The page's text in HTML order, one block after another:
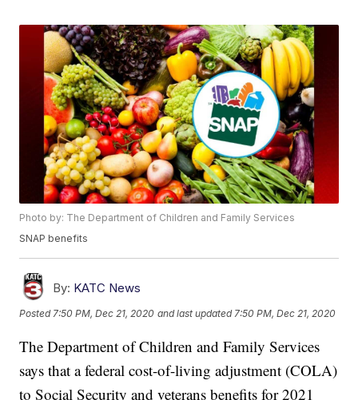
Photo by: The Department of Children and Family Services
SNAP benefits
By: KATC News
Posted 7:50 PM, Dec 21, 2020 and last updated 7:50 PM, Dec 21, 2020
The Department of Children and Family Services
says that a federal cost-of-living adjustment (COLA)
to Social Security and veterans benefits for 2021